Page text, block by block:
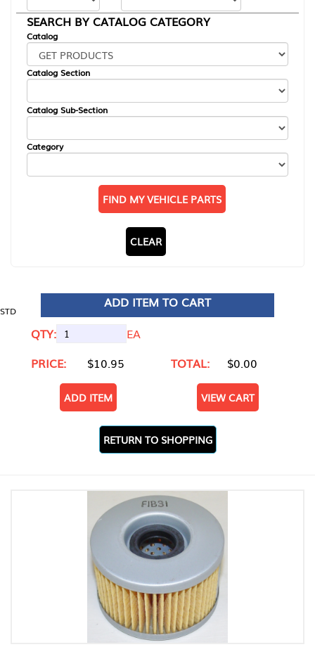
SEARCH BY CATALOG CATEGORY
Catalog
Catalog Section
Catalog Sub-Section
Category
FIND MY VEHICLE PARTS
CLEAR
STD
ADD ITEM TO CART
QTY:
EA
PRICE:
$10.95 TOTAL: $0.00
ADD ITEM VIEW CART
RETURN TO SHOPPING